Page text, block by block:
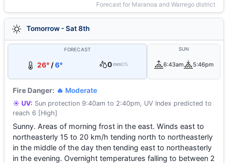
Forecast for Maranoa and Warrego district
Tomorrow - Sat 8th
FORECAST
26° /6° 0mm0%
SUN
6:43am 5:46pm
Fire Danger: 🔥 Moderate
☀️ UV: Sun protection 9:40am to 2:40pm, UV Index predicted to
reach 6 [High]
Sunny. Areas of morning frost in the east. Winds east to
northeasterly 15 to 20 km/h tending north to northeasterly
in the middle of the day then tending east to northeasterly
in the evening. Overnight temperatures falling to between 2